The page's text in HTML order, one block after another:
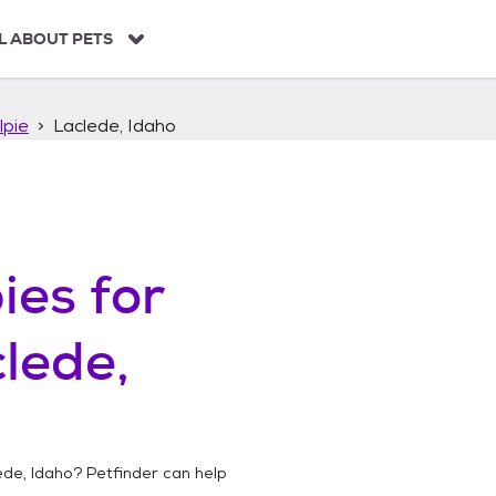
ABOUT PETS
Laclede, Idaho
for
Idaho? Petfinder can help